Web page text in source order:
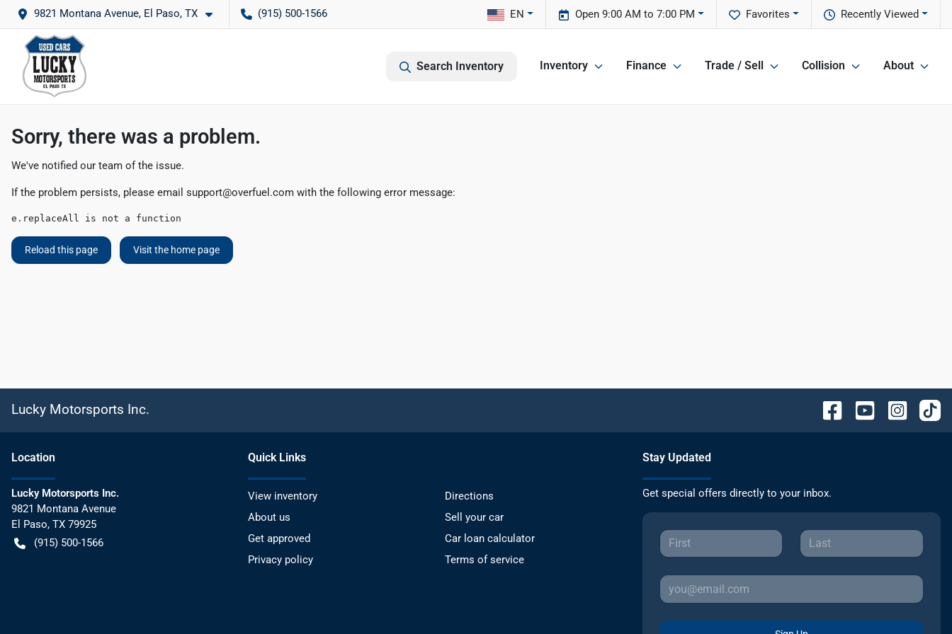
9821 Montana Avenue, El Paso, TX (915) 500-1566 Recently Viewed
Favorites
Open 9:00 AM to 7:00 PM
EN
Search Inventory Inventory Finance Trade / Sell Collision About
Sorry, there was a problem.
We've notified our team of the issue.
If the problem persists, please email support@overfuel.com with the following error message:
e.replaceAll is not a function
Reload this page Visit the home page
Lucky Motorsports Inc.
Location
Lucky Motorsports Inc.
9821 Montana Avenue
El Paso, TX 79925
(915) 500-1566
Quick Links
View inventory
Directions
About us
Sell your car
Get approved
Car loan calculator
Privacy policy
Terms of service
Stay Updated
Get special offers directly to your inbox.